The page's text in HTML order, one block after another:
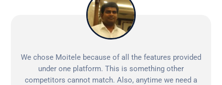
We chose Moitele because of all the features provided
under one platform. This is something other
competitors cannot match. Also, anytime we need a